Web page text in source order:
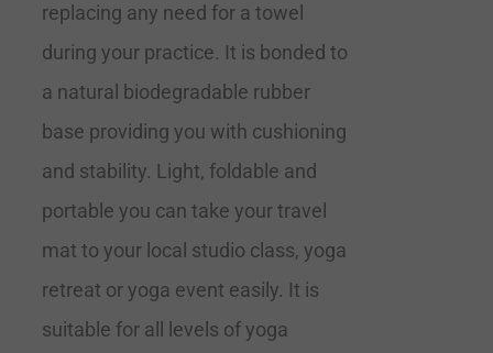
replacing any need for a towel
during your practice. It is bonded to
a natural biodegradable rubber
base providing you with cushioning
and stability. Light, foldable and
portable you can take your travel
mat to your local studio class, yoga
retreat or yoga event easily. It is
suitable for all levels of yoga